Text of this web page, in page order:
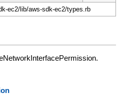
ec2/lib/aws-sdk-ec2/types.rb